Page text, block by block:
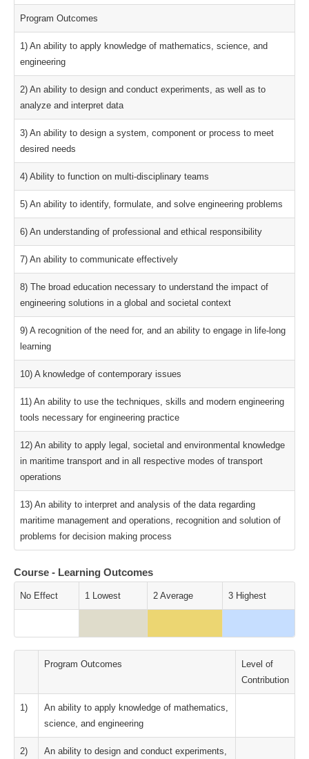
Program Outcomes
1) An ability to apply knowledge of mathematics, science, and
engineering
2) An ability to design and conduct experiments, as well as to
analyze and interpret data
3) An ability to design a system, component or process to meet
desired needs
4) Ability to function on multi-disciplinary teams
5) An ability to identify, formulate, and solve engineering problems
6) An understanding of professional and ethical responsibility
7) An ability to communicate effectively
8) The broad education necessary to understand the impact of
engineering solutions in a global and societal context
9) A recognition of the need for, and an ability to engage in life-long
learning
10) A knowledge of contemporary issues
11) An ability to use the techniques, skills and modern engineering
tools necessary for engineering practice
12) An ability to apply legal, societal and environmental knowledge
in maritime transport and in all respective modes of transport
operations
13) An ability to interpret and analysis of the data regarding
maritime management and operations, recognition and solution of
problems for decision making process
Course - Learning Outcomes
No Effect 1 Lowest 2 Average 3 Highest
Program Outcomes
Level of
Contribution
1)
An ability to apply knowledge of mathematics,
science, and engineering
2)
An ability to design and conduct experiments,